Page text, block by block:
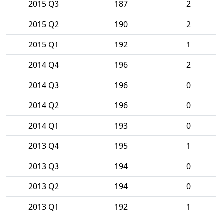
2015 Q3
187
2
2015 Q2
190
2
2015 Q1
192
1
2014 Q4
196
2
2014 Q3
196
0
2014 Q2
196
0
2014 Q1
193
0
2013 Q4
195
1
2013 Q3
194
0
2013 Q2
194
0
2013 Q1
192
1